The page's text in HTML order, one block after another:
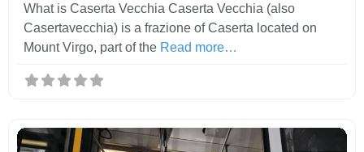
What is Caserta Vecchia Caserta Vecchia (also
Casertavecchia) is a frazione of Caserta located on
Mount Virgo, part of the Read more…